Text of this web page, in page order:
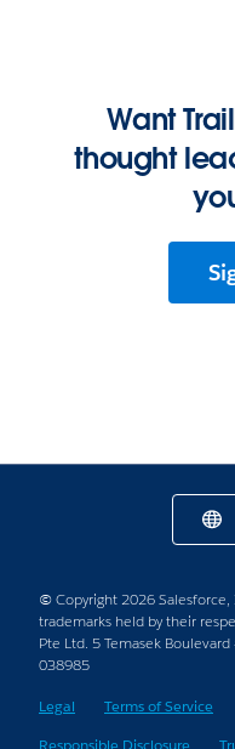
Want
thought
© Copyright 2026 Salesforce,
trademarks held by their
Pte Ltd. 5 Temasek
038985
Legal
Terms of Service